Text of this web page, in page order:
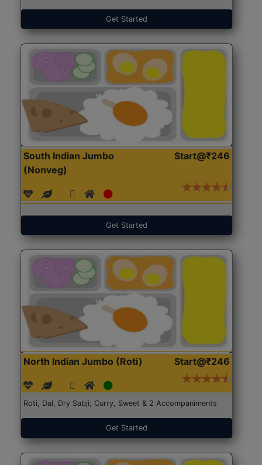
Get Started
South Indian Jumbo
(Nonveg)
Start@₹246
Get Started
North Indian Jumbo (Roti) Start@₹246
Roti, Dal, Dry Sabji, Curry, Sweet & 2 Accompaniments
Get Started